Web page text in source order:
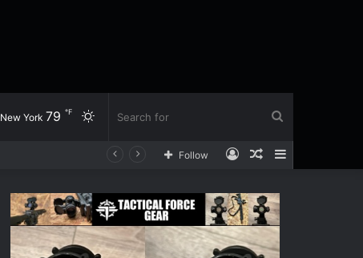
for
Switch
New York 79 ℉
Sidebar
Random
Log
Follow